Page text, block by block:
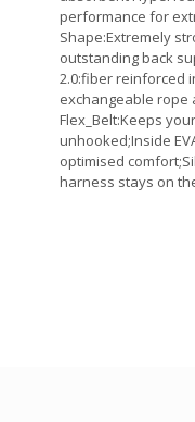
performance for
Shape:Extremely
outstanding back
2.0:fiber reinforced
exchangeable rope
Flex_Belt:Keeps
unhooked;Inside
optimised
harness stays on